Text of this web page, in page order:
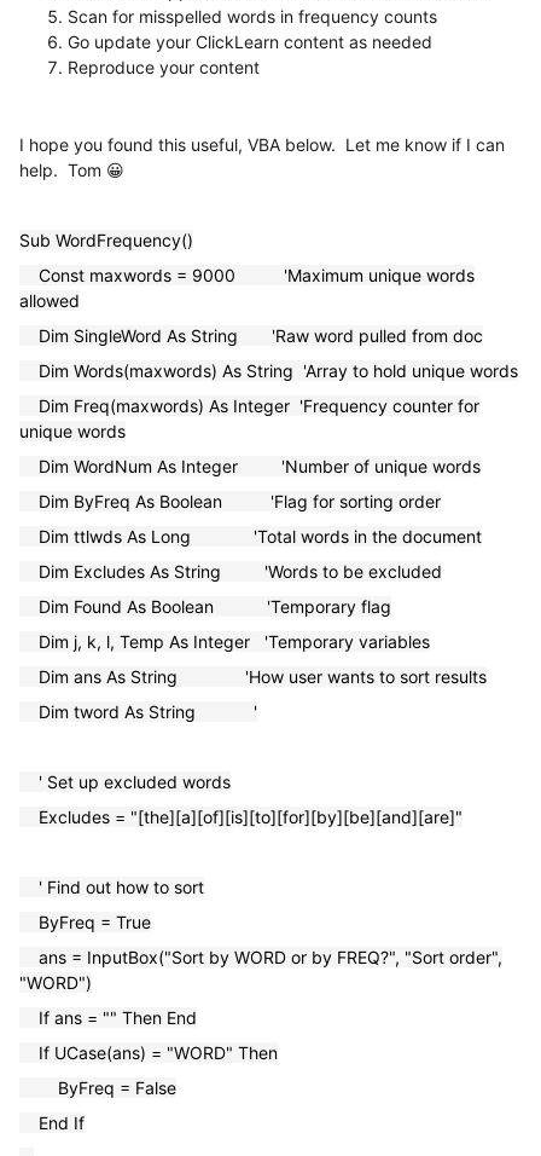
Scan for misspelled words in frequency counts
Go update your ClickLearn content as needed
Reproduce your content
I hope you found this useful, VBA below. Let me know if I can
help. Tom 😀
Sub WordFrequency()
Const maxwords = 9000 'Maximum unique words
allowed
Dim SingleWord As String 'Raw word pulled from doc
Dim Words(maxwords) As String 'Array to hold unique words
Dim Freq(maxwords) As Integer 'Frequency counter for
unique words
Dim WordNum As Integer 'Number of unique words
Dim ByFreq As Boolean 'Flag for sorting order
Dim ttlwds As Long 'Total words in the document
Dim Excludes As String 'Words to be excluded
Dim Found As Boolean 'Temporary flag
Dim j, k, l, Temp As Integer 'Temporary variables
Dim ans As String 'How user wants to sort results
Dim tword As String '
' Set up excluded words
Excludes = "[the][a][of][is][to][for][by][be][and][are]"
' Find out how to sort
ByFreq = True
ans = InputBox("Sort by WORD or by FREQ?", "Sort order",
"WORD")
If ans = "" Then End
If UCase(ans) = "WORD" Then
ByFreq = False
End If